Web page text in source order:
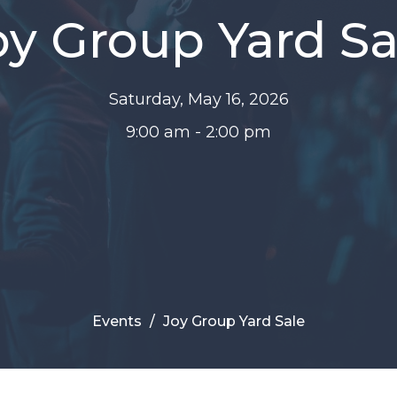
Group Yard
Saturday, May 16, 2026
9:00 am - 2:00 pm
Events Joy Group Yard Sale